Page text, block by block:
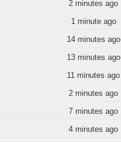
2 minutes ago
1 minute ago
14 minutes ago
13 minutes ago
11 minutes ago
2 minutes ago
7 minutes ago
4 minutes ago